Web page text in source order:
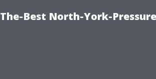
The-Best North-York-